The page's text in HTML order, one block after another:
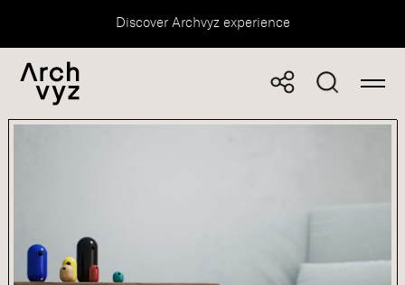
Discover Archvyz experience